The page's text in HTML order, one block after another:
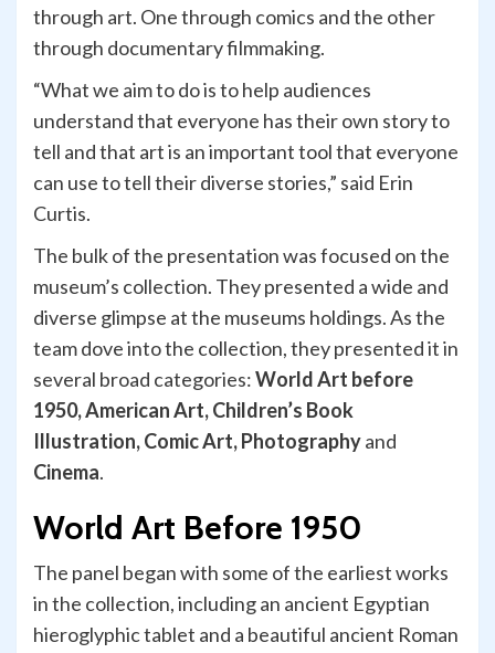
through art. One through comics and the other
through documentary filmmaking.
“What we aim to do is to help audiences
understand that everyone has their own story to
tell and that art is an important tool that everyone
can use to tell their diverse stories,” said Erin
Curtis.
The bulk of the presentation was focused on the
museum’s collection. They presented a wide and
diverse glimpse at the museums holdings. As the
team dove into the collection, they presented it in
several broad categories:World Art before
1950, American Art, Children’s Book
Illustration, Comic Art, Photographyand
Cinema.
World Art Before 1950
The panel began with some of the earliest works
in the collection, including an ancient Egyptian
hieroglyphic tablet and a beautiful ancient Roman